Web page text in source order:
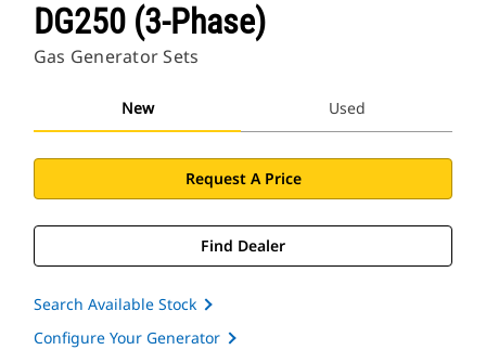
DG250 (3-Phase)
Gas Generator Sets
New Used
Request A Price
Find Dealer
Search Available Stock
Configure Your Generator